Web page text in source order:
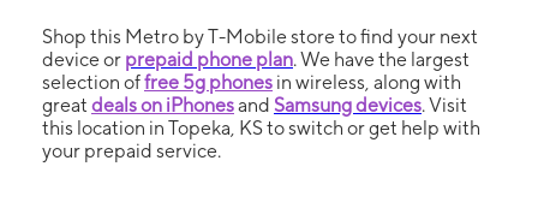
Shop this Metro by T-Mobile store to find your next
device or prepaid phone plan. We have the largest
selection offree 5g phones in wireless, along with
great deals on iPhonesand Samsung devices. Visit
this location in Topeka, KS to switch or get help with
your prepaid service.